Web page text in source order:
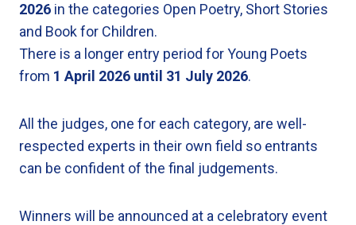
2026 in the categories Open Poetry, Short Stories
and Book for Children.
There is a longer entry period for Young Poets
from 1 April 2026 until 31 July 2026.
All the judges, one for each category, are well-
respected experts in their own field so entrants
can be confident of the final judgements.
Winners will be announced at a celebratory event